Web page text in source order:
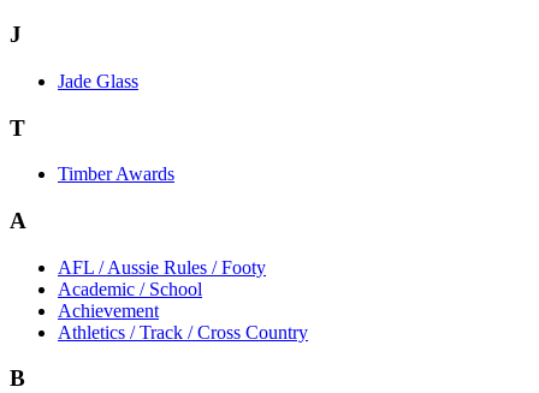
J
Jade Glass
T
Timber Awards
A
AFL / Aussie Rules / Footy
Academic / School
Achievement
Athletics / Track / Cross Country
B